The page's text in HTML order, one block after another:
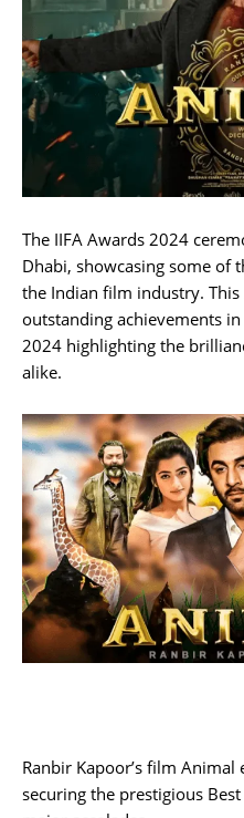
The IIFA Awards 2024
Dhabi, showcasing some of
the Indian film industry.
outstanding achievements
2024 highlighting the
alike.
Ranbir Kapoor’s film
securing the prestigious